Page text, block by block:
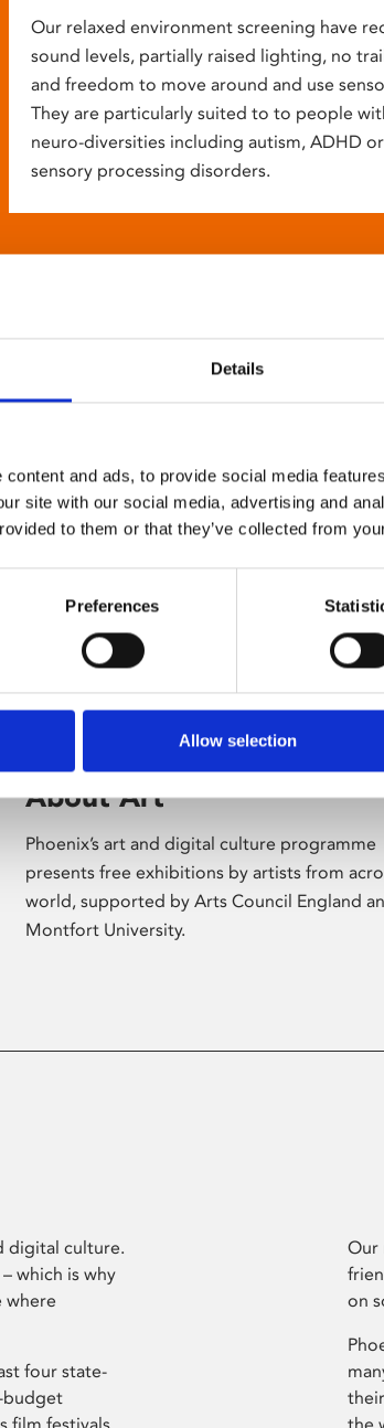
Details
and ads, to provide social media
site with our social media, advertising and
to them or that they’ve collected from
Preferences
Allow selection
Our relaxed environment screening have
sound levels, partially raised lighting, no
and freedom to move around and use
They are particularly suited to to people
neuro-diversities including autism, ADHD
sensory processing disorders.
About Art
Phoenix’s art and digital culture programme
presents free exhibitions by artists from
world, supported by Arts Council England
Montfort University.
digital culture.
which is why
where
four state-
budget
Our
on